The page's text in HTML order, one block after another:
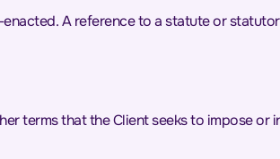
A reference to a statute or
terms that the Client seeks to impose or